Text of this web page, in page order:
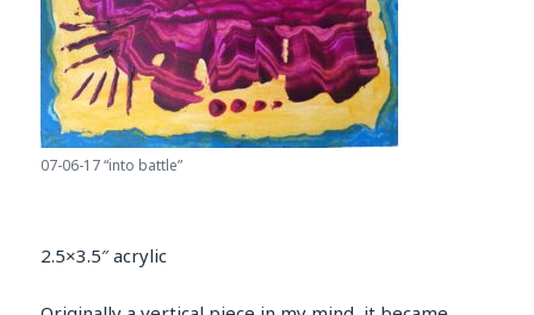
07-06-17 “into battle”
2.5×3.5″ acrylic